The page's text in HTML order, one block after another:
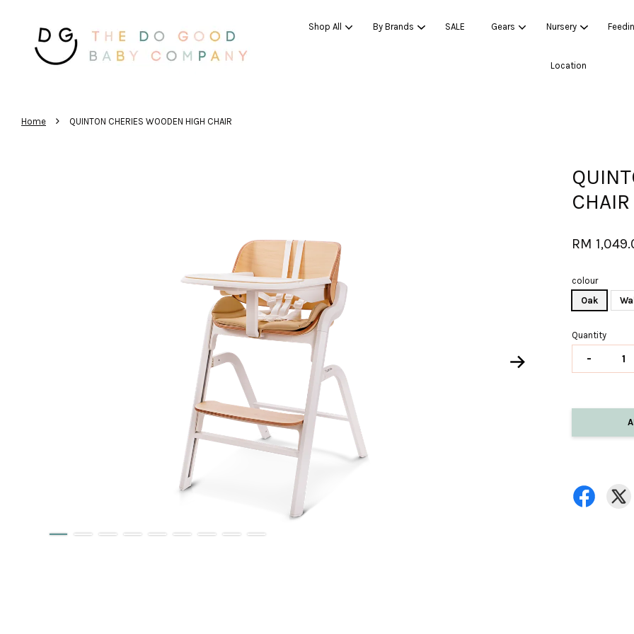
Shop All By Brands SALE Gears Nursery
Location
Home › QUINTON CHERIES WOODEN HIGH CHAIR
CHAIR
RM
colour
Oak
Quantity
-